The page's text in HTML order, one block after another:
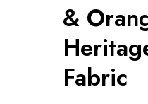
&
Fabric